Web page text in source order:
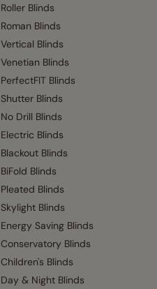
Roller Blinds
Roman Blinds
Vertical Blinds
Venetian Blinds
PerfectFIT Blinds
Shutter Blinds
No Drill Blinds
Electric Blinds
Blackout Blinds
BiFold Blinds
Pleated Blinds
Skylight Blinds
Energy Saving Blinds
Conservatory Blinds
Children's Blinds
Day & Night Blinds